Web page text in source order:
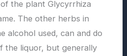
the plant Glycyrrhiza
The other herbs in
alcohol used, can and do
the liquor, but generally